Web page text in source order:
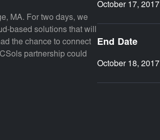
MA. For two days, we
based solutions that will
the chance to connect
partnership could
October 17, 2017
End Date
October 18, 2017